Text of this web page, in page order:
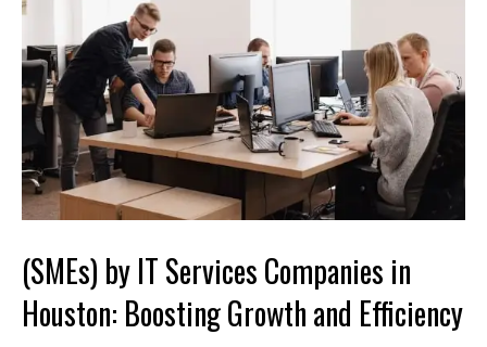
(SMEs) by IT Services Companies in
Houston: Boosting Growth and Efficiency